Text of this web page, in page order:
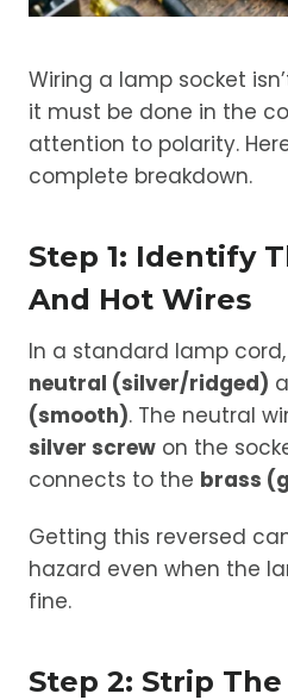
Wiring a lamp socket
it must be done in the
attention to polarity.
complete breakdown.
Step 1: Identify
And Hot Wires
In a standard lamp
neutral (silver/ridged)
(smooth). The neutral
silver screw on the
connects to the brass
Getting this reversed
hazard even when the
fine.
Step 2: Strip